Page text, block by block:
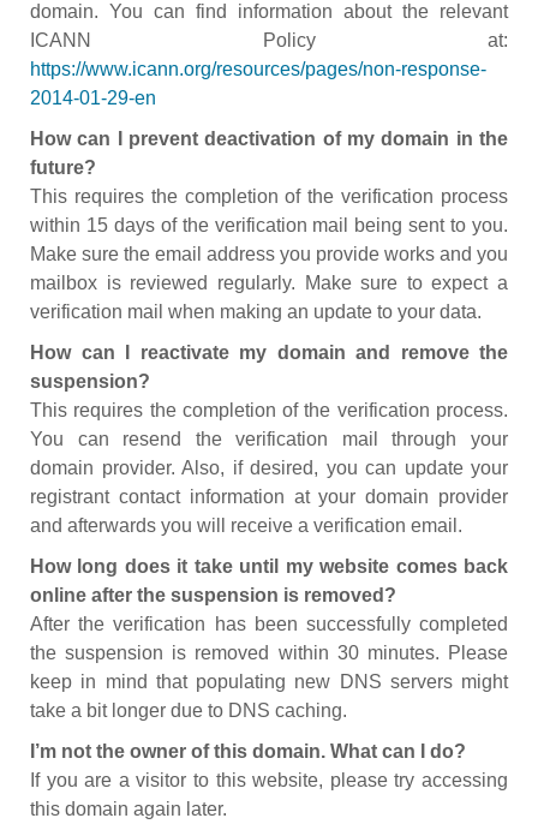
domain. You can find information about the relevant
ICANN Policy at:
https://www.icann.org/resources/pages/non-response-
2014-01-29-en
How can I prevent deactivation of my domain in the
future?
This requires the completion of the verification process
within 15 days of the verification mail being sent to you.
Make sure the email address you provide works and you
mailbox is reviewed regularly. Make sure to expect a
verification mail when making an update to your data.
How can I reactivate my domain and remove the
suspension?
This requires the completion of the verification process.
You can resend the verification mail through your
domain provider. Also, if desired, you can update your
registrant contact information at your domain provider
and afterwards you will receive a verification email.
How long does it take until my website comes back
online after the suspension is removed?
After the verification has been successfully completed
the suspension is removed within 30 minutes. Please
keep in mind that populating new DNS servers might
take a bit longer due to DNS caching.
I’m not the owner of this domain. What can I do?
If you are a visitor to this website, please try accessing
this domain again later.